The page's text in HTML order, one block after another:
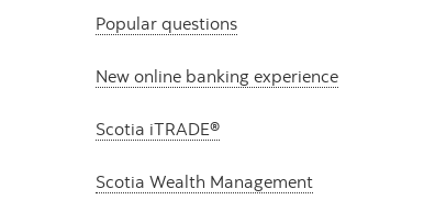
Popular questions
New online banking experience
Scotia iTRADE®
Scotia Wealth Management